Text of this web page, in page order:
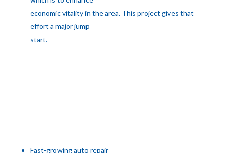
economic vitality in the area. This project gives that
effort a major jump
start.
Fast-growing auto repair